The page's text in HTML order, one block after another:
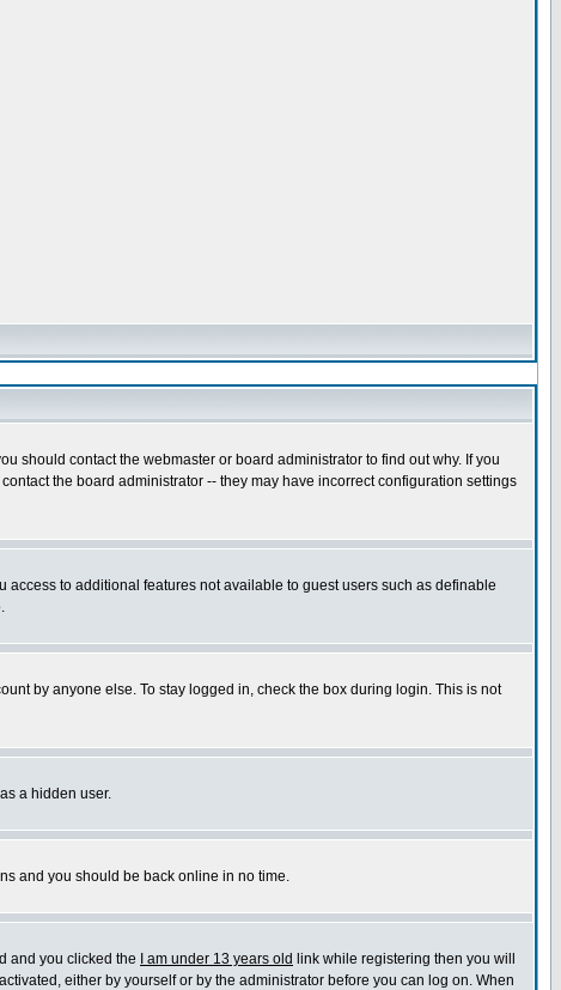
should contact the webmaster or board administrator to find out why. If you
the board administrator -- they may have incorrect configuration settings
to additional features not available to guest users such as definable
by anyone else. To stay logged in, check the box during login. This is not
a hidden user.
and you should be back online in no time.
and you clicked the
I am under 13 years old link while registering then you will
either by yourself or by the administrator before you can log on. When